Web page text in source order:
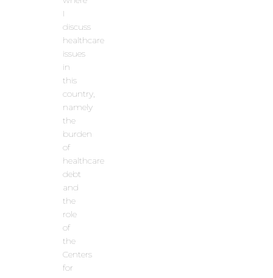
I
discuss
healthcare
issues
in
this
country,
namely
the
burden
of
healthcare
debt
and
the
role
of
the
Centers
for